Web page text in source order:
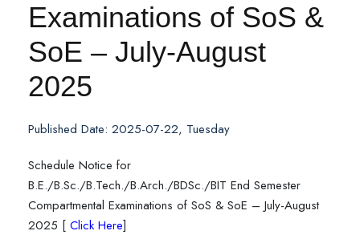
Examinations of SoS &
SoE – July-August
2025
Published Date: 2025-07-22, Tuesday
Schedule Notice for
B.E./B.Sc./B.Tech./B.Arch./BDSc./BIT End Semester
Compartmental Examinations of SoS & SoE – July-August
2025 [ Click Here]